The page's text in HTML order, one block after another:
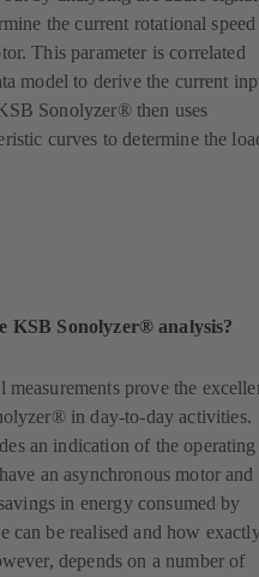
the current rotational speed
This parameter is correlated
model to derive the current
Sonolyzer® then uses
curves to determine the
KSB Sonolyzer® analysis?
measurements prove the
in day-to-day activities.
an indication of the operating
an asynchronous motor and
in energy consumed by
can be realised and how
depends on a number of